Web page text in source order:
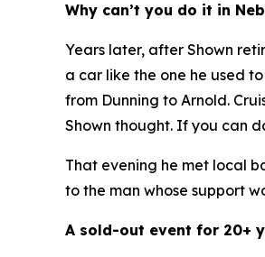
Why can’t you do it in
Years later, after Shown
a car like the one he used
from Dunning to Arnold.
Shown thought. If you can
That evening he met local
to the man whose support
A sold-out event for 20+